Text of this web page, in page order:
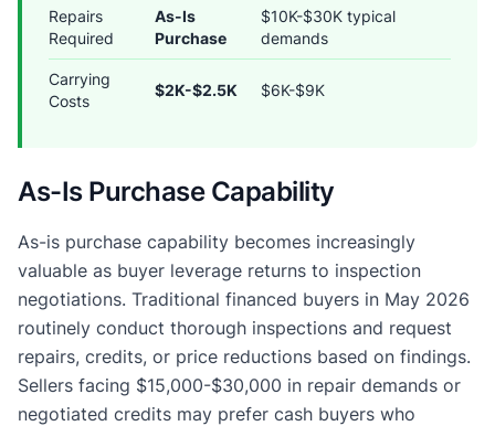
Repairs
Required
As-Is
Purchase
$10K-$30K typical
demands
Carrying
Costs
$2K-$2.5K $6K-$9K
As-Is Purchase Capability
As-is purchase capability becomes increasingly
valuable as buyer leverage returns to inspection
negotiations. Traditional financed buyers in May 2026
routinely conduct thorough inspections and request
repairs, credits, or price reductions based on findings.
Sellers facing $15,000-$30,000 in repair demands or
negotiated credits may prefer cash buyers who